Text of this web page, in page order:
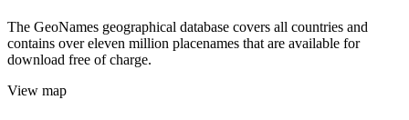
The GeoNames geographical database covers all countries and
contains over eleven million placenames that are available for
download free of charge.
View map